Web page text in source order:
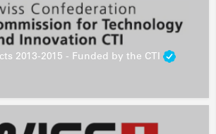
2013-2015 - Funded by the CTI